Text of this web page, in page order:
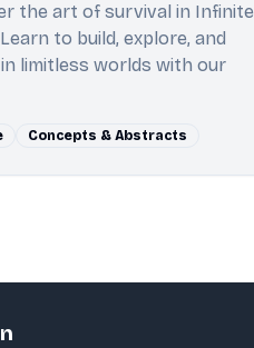
the art of survival in Infinite
to build, explore, and
limitless worlds with our
Concepts & Abstracts